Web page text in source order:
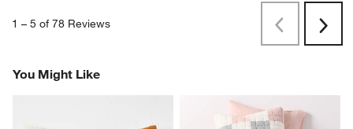
1 – 5 of 78 Reviews
PreviousNext
You Might Like